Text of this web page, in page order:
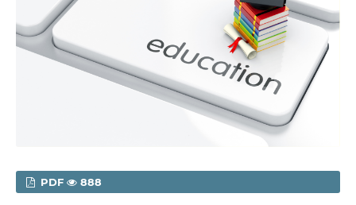
PDF 888